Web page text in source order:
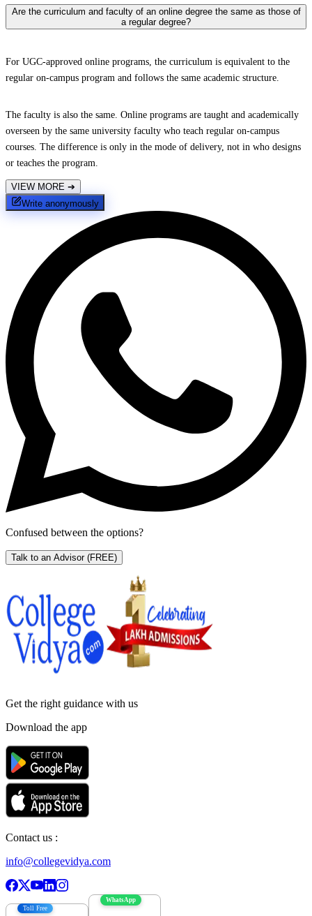
Are the curriculum and faculty of an online degree the same as those of
a regular degree?
For UGC-approved online programs, the curriculum is equivalent to the
regular on-campus program and follows the same academic structure.
The faculty is also the same. Online programs are taught and academically
overseen by the same university faculty who teach regular on-campus
courses. The difference is only in the mode of delivery, not in who designs
or teaches the program.
VIEW MORE ➔
Write anonymously
Confused between the options?
Talk to an Advisor (FREE)
Get the right guidance with us
Download the app
Contact us :
info@collegevidya.com
Toll Free
WhatsApp